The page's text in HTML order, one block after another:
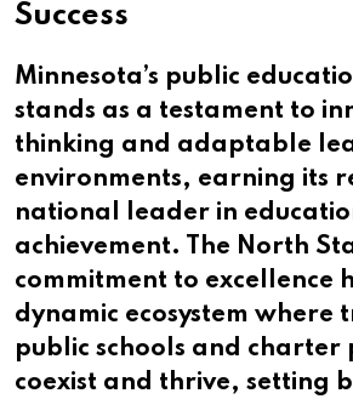
Success
Minnesota’s public
stands as a testament to
thinking and adaptable
environments, earning its
national leader in
achievement. The North
commitment to excellence
dynamic ecosystem where
public schools and charter
coexist and thrive, setting